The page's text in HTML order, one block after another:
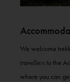
We welcome
travellers to the
where you can